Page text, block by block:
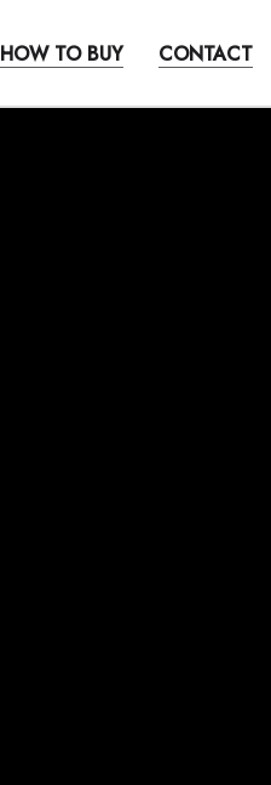
HOW TO BUY CONTACT